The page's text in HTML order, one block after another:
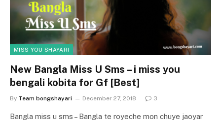
MISS YOU SHAYARI
New Bangla Miss U Sms – i miss you
bengali kobita for Gf [Best]
By Team bongshayari December 27, 2018 3
Bangla miss u sms – Bangla te royeche mon chuye jaoyar